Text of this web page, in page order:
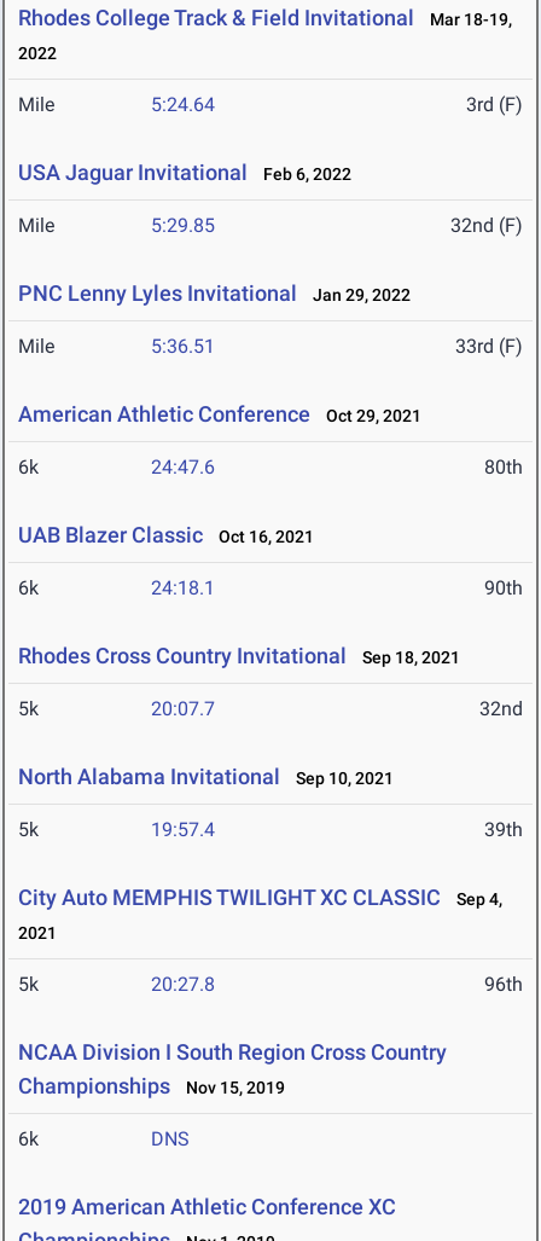
Rhodes College Track & Field Invitational
Mar 18-19,
2022
Mile 5:24.64 3rd (F)
USA Jaguar Invitational Feb 6, 2022
Mile 5:29.85 32nd (F)
PNC Lenny Lyles Invitational Jan 29, 2022
Mile 5:36.51 33rd (F)
American Athletic Conference Oct 29, 2021
6k 24:47.6 80th
UAB Blazer Classic Oct 16, 2021
6k 24:18.1 90th
Rhodes Cross Country Invitational Sep 18, 2021
5k 20:07.7 32nd
North Alabama Invitational Sep 10, 2021
5k 19:57.4 39th
City Auto MEMPHIS TWILIGHT XC CLASSIC
Sep 4,
2021
5k 20:27.8 96th
NCAA Division I South Region Cross Country
Championships
Nov 15, 2019
6k DNS
2019 American Athletic Conference XC